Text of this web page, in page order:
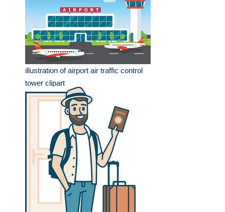
illustration of airport air traffic control
tower clipart